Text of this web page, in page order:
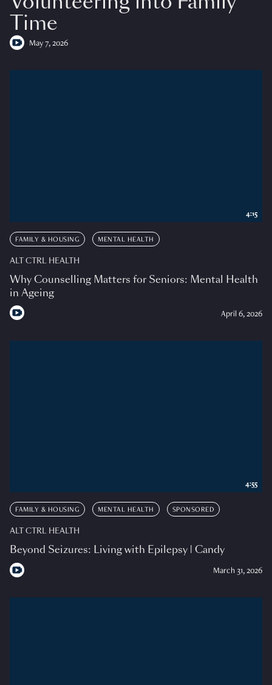
Time
May 7, 2026
FAMILY & HOUSING MENTAL HEALTH
ALT CTRL HEALTH
Why Counselling Matters for Seniors: Mental Health
in Ageing
April 6, 2026
4:15
FAMILY & HOUSING MENTAL HEALTH SPONSORED
ALT CTRL HEALTH
Beyond Seizures: Living with Epilepsy | Candy
March 31, 2026
4:55